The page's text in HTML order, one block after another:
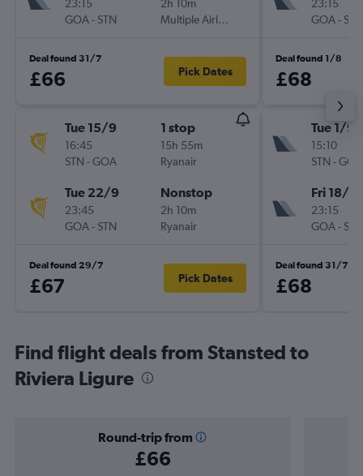
23:15
GOA- STN
2h 10m
Multiple Airlines
Deal found 31/7
£66 Pick Dates
Tue 15/9
16:45
STN -GOA
1 stop
15h 55m
Ryanair
Tue 22/9
23:45
GOA- STN
Nonstop
2h 10m
Ryanair
Deal found 29/7
£67 Pick Dates
23:15
GOA- STN
Deal found 1/8
£68
Tue 1/9
15:10
STN -GOA
Fri 18/9
23:15
GOA- STN
Deal found 31/7
£68
Find flight deals from Stansted to
Riviera Ligure
Round-trip from
£66